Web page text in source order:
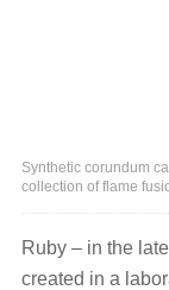
Synthetic corundum
collection of flame
Ruby – in the
created in a